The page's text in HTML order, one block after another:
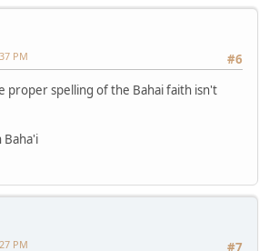
#6
PM
proper spelling of the Bahai faith isn't
Baha'i
PM